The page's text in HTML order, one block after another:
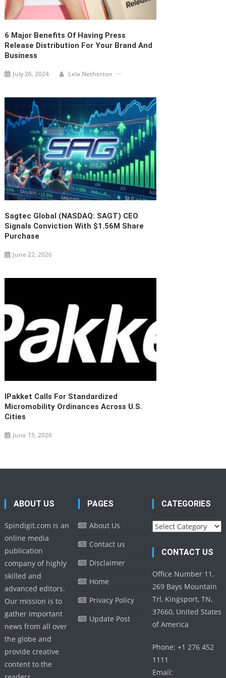
6 Major Benefits Of Having Press
Release Distribution For Your Brand And
Business
July 26, 2024 Lela Netherton
Sagtec Global (NASDAQ: SAGT) CEO
Signals Conviction With $1.56M Share
Purchase
June 22, 2026
IPakket Calls For Standardized
Micromobility Ordinances Across U.S.
Cities
June 15, 2026
ABOUT US
Spindigit.com is an
online media
publication
company of highly
skilled and
advanced editors.
Our mission is to
gather important
news from all over
the globe and
provide creative
content to the
PAGES
About Us
Contact us
Disclaimer
Home
Privacy Policy
Update Post
CATEGORIES
Categories
CONTACT US
Office Number 11,
269 Bays Mountain
Trl, Kingsport, TN,
37660, United States
of America
Phone: +1 276 452
1111
Email: